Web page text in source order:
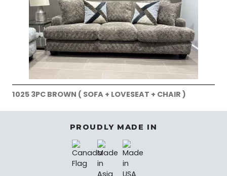
1025 3PC BROWN ( SOFA + LOVESEAT + CHAIR )
PROUDLY MADE IN